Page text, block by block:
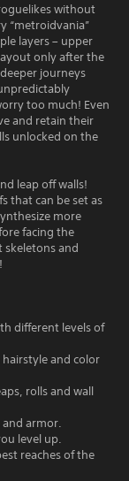
without
“metroidvania”
layers – upper
only after the
journeys
too much! Even
and retain their
unlocked on the
leap off walls!
that can be set as
more
facing the
skeletons and
different levels of
hairstyle and color
rolls and wall
armor.
level up.
reaches of the